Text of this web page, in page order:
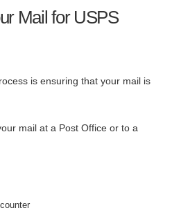
Mail for USPS
is ensuring that your mail is
mail at a Post Office or to a